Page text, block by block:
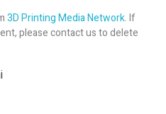
3D Printing Media Network. If
please contact us to delete